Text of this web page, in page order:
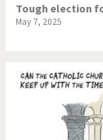
Tough election
May 7, 2025